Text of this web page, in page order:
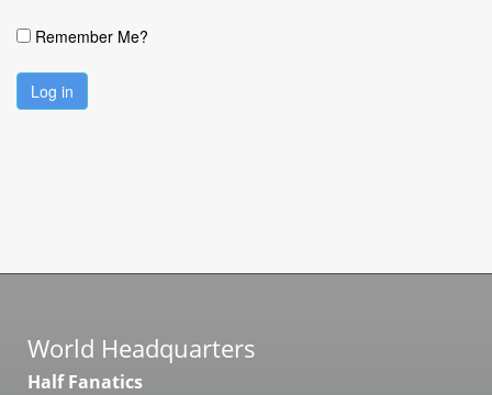
Remember Me?
World Headquarters
Half Fanatics